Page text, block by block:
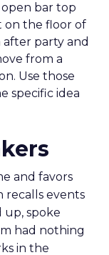
open bar top
on the floor of
after party and
from a
Use those
specific idea
and favors
recalls events
spoke
had nothing
in the